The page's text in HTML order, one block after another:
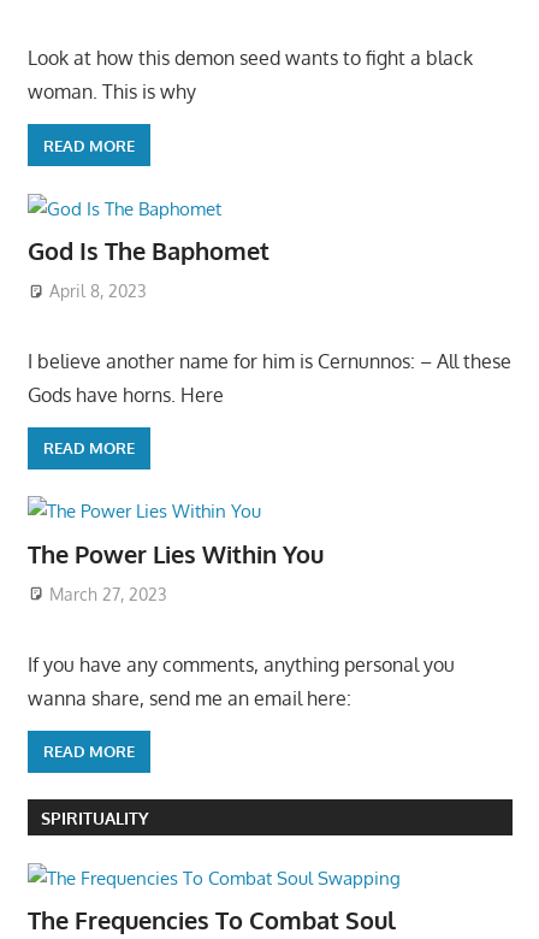
Look at how this demon seed wants to fight a black
woman. This is why
READ MORE
God Is The Baphomet
April 8, 2023
I believe another name for him is Cernunnos: – All these
Gods have horns. Here
READ MORE
The Power Lies Within You
March 27, 2023
If you have any comments, anything personal you
wanna share, send me an email here:
READ MORE
SPIRITUALITY
The Frequencies To Combat Soul